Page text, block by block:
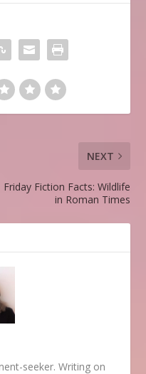
NEXT
Friday Fiction Facts: Wildlife
in Roman Times
seeker. Writing on